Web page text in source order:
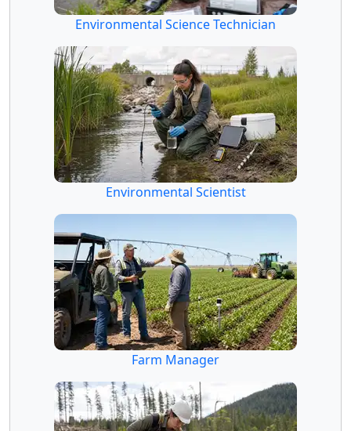
Environmental Science Technician
Environmental Scientist
Farm Manager